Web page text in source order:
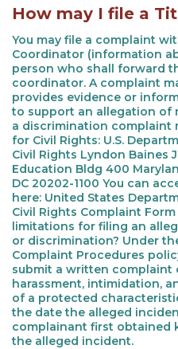
How may I file a
You may file a complaint
Coordinator (information
person who shall forward
coordinator. A complaint
provides evidence or
to support an allegation of
a discrimination complaint
for Civil Rights: U.S.
Civil Rights Lyndon Baines
Education Bldg 400
DC 20202-1100 You can
here: United States
Civil Rights Complaint
limitations for filing an
or discrimination? Under
Complaint Procedures
submit a written complaint
harassment, intimidation,
of a protected
the date the alleged
complainant first obtained
the alleged incident.